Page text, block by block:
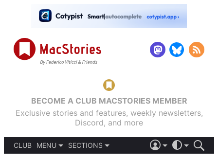
BECOME A CLUB MACSTORIES MEMBER
Exclusive stories and features, weekly newsletters,
Discord, and more
CLUB
MENU
SECTIONS